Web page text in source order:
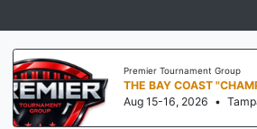
Premier Tournament Group
THE BAY COAST
Aug 15-16, 2026 •